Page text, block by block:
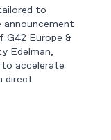
to
announcement
G42 Europe &
Edelman,
accelerate
direct